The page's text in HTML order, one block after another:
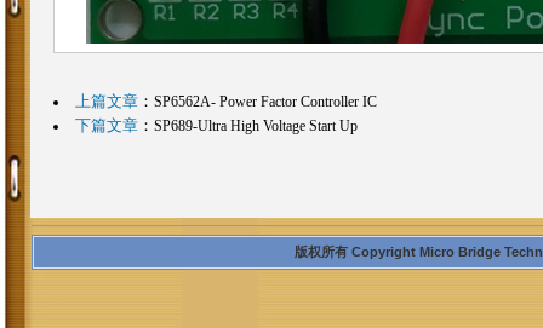
上篇文章： SP6562A- Power Factor Controller IC
下篇文章： SP689-Ultra High Voltage Start Up
版权所有 Copyright Micro Bridge